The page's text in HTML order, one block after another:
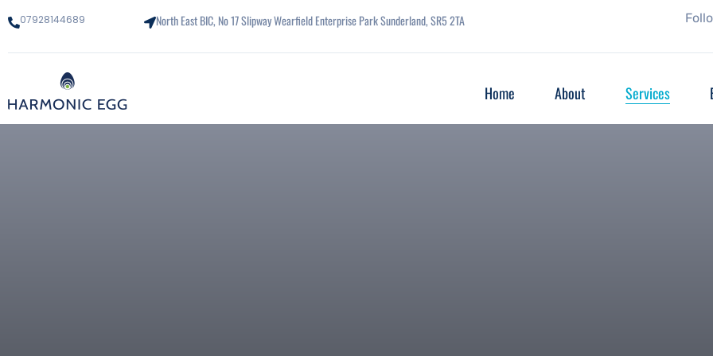
07928144689 North East BIC, No 17 Slipway Wearfield Enterprise Park Sunderland, SR5 2TA
Home About Services